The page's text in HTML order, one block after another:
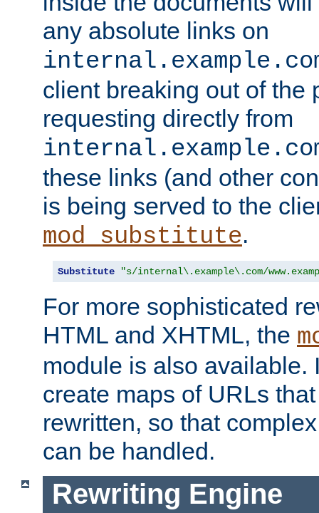
any absolute links on
client breaking out of the
requesting directly from
these links (and other
is being served to the
mod_substitute.
Substitute "s/internal\.example\.com/
For more sophisticated
HTML and XHTML, the
module is also available.
create maps of URLs
rewritten, so that
can be handled.
Rewriting Engine